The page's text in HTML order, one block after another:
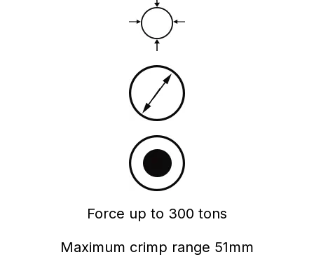
Force up to 300 tons
Maximum crimp range 51mm